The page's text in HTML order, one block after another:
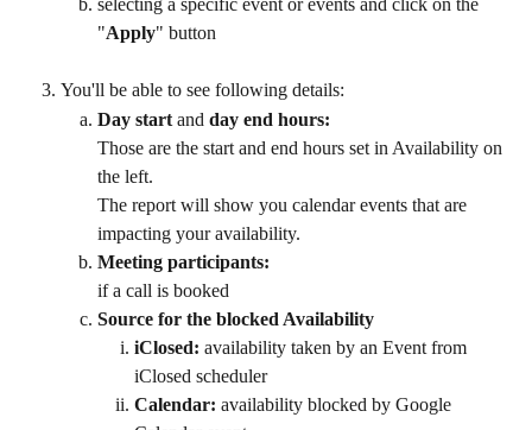
"Apply" button
You'll be able to see following details:
Day start and day end hours:
Those are the start and end hours set in Availability on
the left.
The report will show you calendar events that are
impacting your availability.
Meeting participants:
if a call is booked
Source for the blocked Availability
iClosed: availability taken by an Event from
iClosed scheduler
Calendar: availability blocked by Google